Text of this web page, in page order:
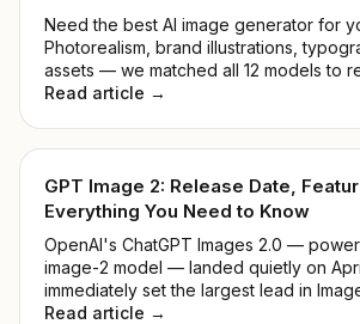
Need the best AI image generator for
Photorealism, brand illustrations,
assets — we matched all 12 models to
Read article →
GPT Image 2: Release Date,
Everything You Need to Know
OpenAI's ChatGPT Images 2.0 —
image-2 model — landed quietly on
immediately set the largest lead in
No keynote, no countdown. Just a
Read article →